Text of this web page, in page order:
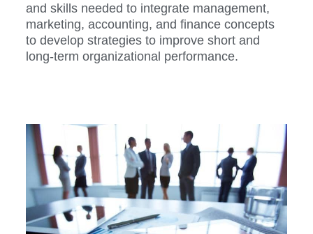
and skills needed to integrate management,
marketing, accounting, and finance concepts
to develop strategies to improve short and
long-term organizational performance.